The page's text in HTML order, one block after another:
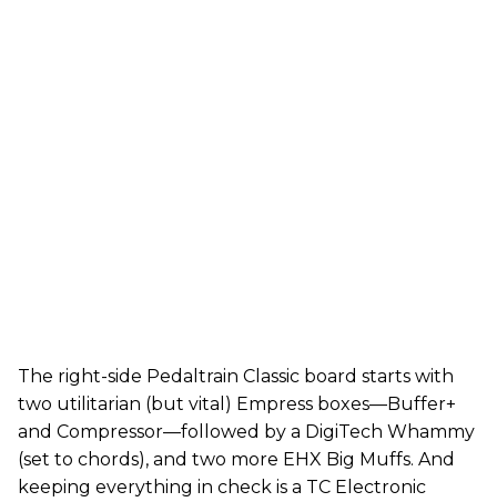
The right-side Pedaltrain Classic board starts with
two utilitarian (but vital) Empress boxes—Buffer+
and Compressor—followed by a DigiTech Whammy
(set to chords), and two more EHX Big Muffs. And
keeping everything in check is a TC Electronic